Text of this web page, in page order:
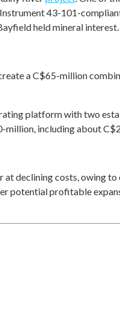
43-101-
held mineral interest.
a C$65-million
platform with two
including about
declining costs, owing
potential profitable